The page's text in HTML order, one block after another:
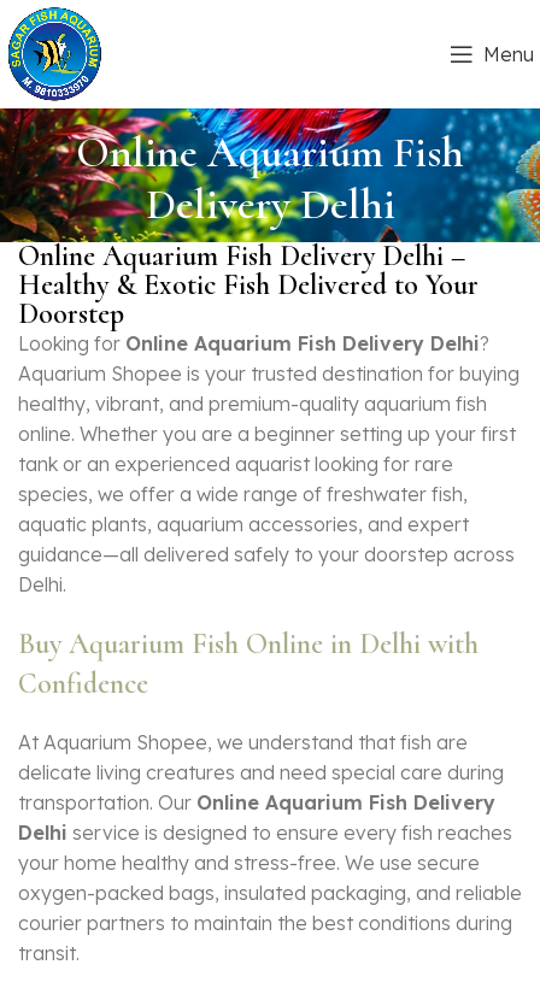
Menu
Online Aquarium Fish
Delivery Delhi
Online Aquarium Fish Delivery Delhi –
Healthy & Exotic Fish Delivered to Your
Doorstep
Looking for Online Aquarium Fish Delivery Delhi?
Aquarium Shopee is your trusted destination for buying
healthy, vibrant, and premium-quality aquarium fish
online. Whether you are a beginner setting up your first
tank or an experienced aquarist looking for rare
species, we offer a wide range of freshwater fish,
aquatic plants, aquarium accessories, and expert
guidance—all delivered safely to your doorstep across
Delhi.
Buy Aquarium Fish Online in Delhi with
Confidence
At Aquarium Shopee, we understand that fish are
delicate living creatures and need special care during
transportation. Our Online Aquarium Fish Delivery
Delhi service is designed to ensure every fish reaches
your home healthy and stress-free. We use secure
oxygen-packed bags, insulated packaging, and reliable
courier partners to maintain the best conditions during
transit.